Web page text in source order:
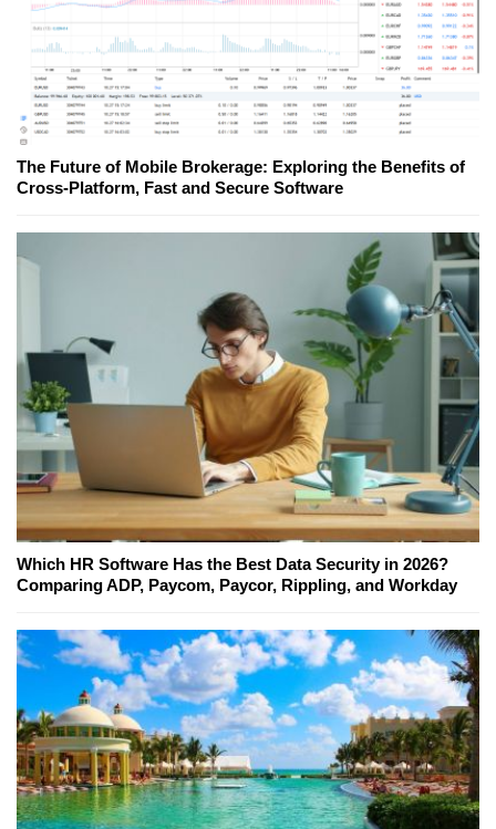
The Future of Mobile Brokerage: Exploring the Benefits of
Cross-Platform, Fast and Secure Software
Which HR Software Has the Best Data Security in 2026?
Comparing ADP, Paycom, Paycor, Rippling, and Workday